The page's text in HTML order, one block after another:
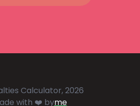
Calculator, 2026
with ❤️ byme